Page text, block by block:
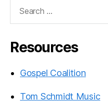
Resources
Gospel Coalition
Tom Schmidt Music